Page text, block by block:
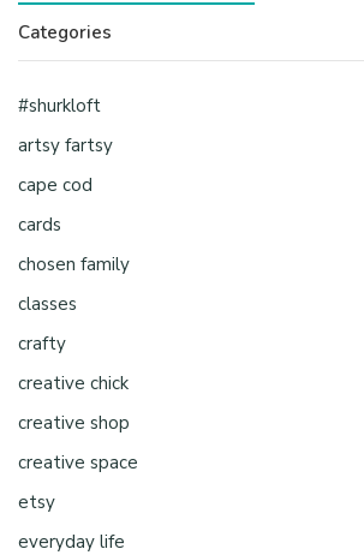
Categories
#shurkloft
artsy fartsy
cape cod
cards
chosen family
classes
crafty
creative chick
creative shop
creative space
etsy
everyday life